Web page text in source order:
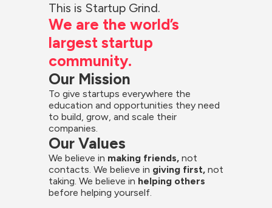
This is Startup Grind.
We are the world’s
largest startup
community.
Our Mission
To give startups everywhere the
education and opportunities they need
to build, grow, and scale their
companies.
Our Values
We believe in making friends, not
contacts. We believe in giving first, not
taking. We believe in helping others
before helping yourself.